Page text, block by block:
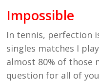
Impossible
In tennis, perfection
singles matches I
almost 80% of those
question for all of